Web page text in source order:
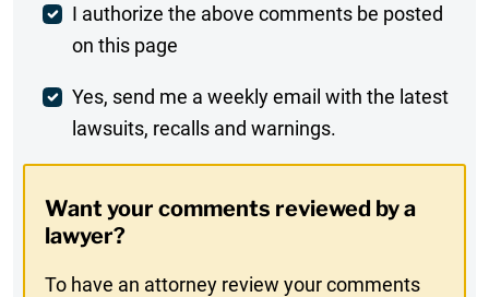
Post
Comment
I authorize the above comments be posted
on this page
Weekly
Digest
In
Yes, send me a weekly email with the latest
lawsuits, recalls and warnings.
Want your comments reviewed by a
lawyer?
To have an attorney review your comments